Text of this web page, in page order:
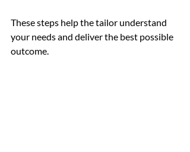
These steps help the tailor understand
your needs and deliver the best possible
outcome.